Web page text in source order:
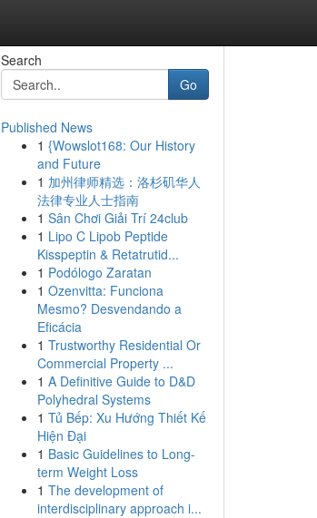
Search
Go
Published News
1 {Wowslot168: Our History
and Future
1 加州律师精选：洛杉矶华人
法律专业人士指南
1 Sân Chơi Giải Trí 24club
1 Lipo C Lipob Peptide
Kisspeptin & Retatrutid...
1 Podólogo Zaratan
1 Ozenvitta: Funciona
Mesmo? Desvendando a
Eficácia
1 Trustworthy Residential Or
Commercial Property ...
1 A Definitive Guide to D&D
Polyhedral Systems
1 Tủ Bếp: Xu Hướng Thiết Kế
Hiện Đại
1 Basic Guidelines to Long-
term Weight Loss
1 The development of
interdisciplinary approach i...